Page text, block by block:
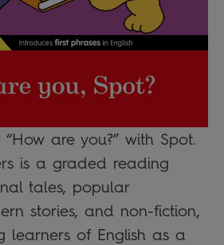
are you?” with Spot.
is a graded reading
tales, popular
stories, and non-fiction,
learners of English as a